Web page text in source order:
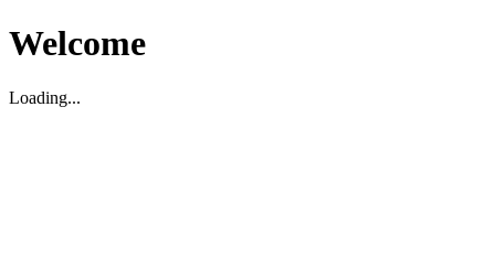
Welcome
Loading...